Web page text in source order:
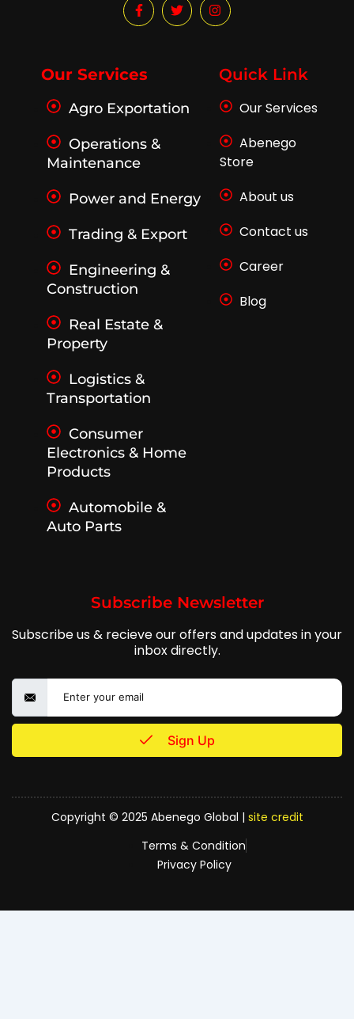
F
a
o
o
-
T
w
I
n
g
m
Our Services
Agro Exportation
Operations &
Maintenance
Power and Energy
Trading & Export
Engineering &
Construction
Real Estate &
Property
Logistics &
Transportation
Consumer
Electronics & Home
Products
Automobile &
Auto Parts
Quick Link
Our Services
Abenego
Store
About us
Contact us
Career
Blog
Subscribe Newsletter
Subscribe us & recieve our offers and updates in your
inbox directly.
Sign Up
Copyright © 2025 Abenego Global | site credit
Terms & Condition
Privacy Policy